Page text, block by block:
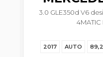
3.0 GLE350d V6
4MATIC
2017 AUTO